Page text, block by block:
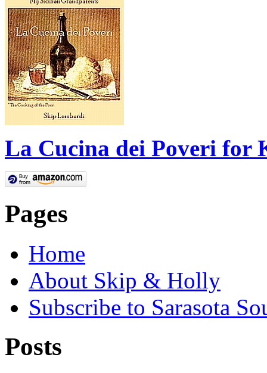
La Cucina dei Poveri for
Pages
Home
About Skip & Holly
Subscribe to Sarasota
Posts